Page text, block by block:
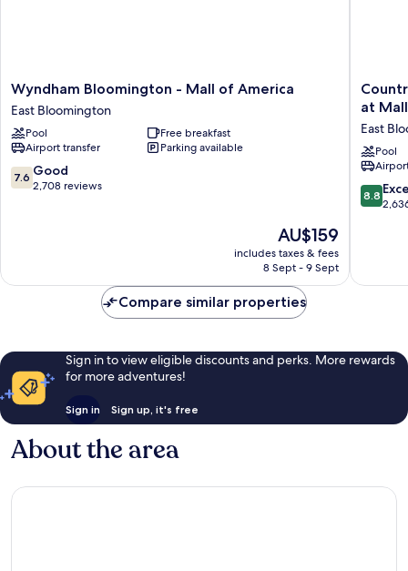
Wyndham
Bloomington
-
Mall
of
America
East
Wyndham Bloomington - Mall of America
East Bloomington
Pool
Free breakfast
Airport transfer
Parking available
7.6
out
7.6 Good
2,708 reviews
The
price
is
AU$159
includes taxes & fees
8 Sept - 9 Sept
Country
Inn
Suites
by
at
East
at
East
Pool
8.8
out
reviews
8.8
Compare similar properties
Sign in to view eligible discounts and perks. More rewards
for more adventures!
Sign in Sign up, it's free
About the area